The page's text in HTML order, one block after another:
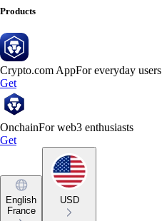
Products
Crypto.com AppFor everyday users
Get
OnchainFor web3 enthusiasts
Get
English
France
USD